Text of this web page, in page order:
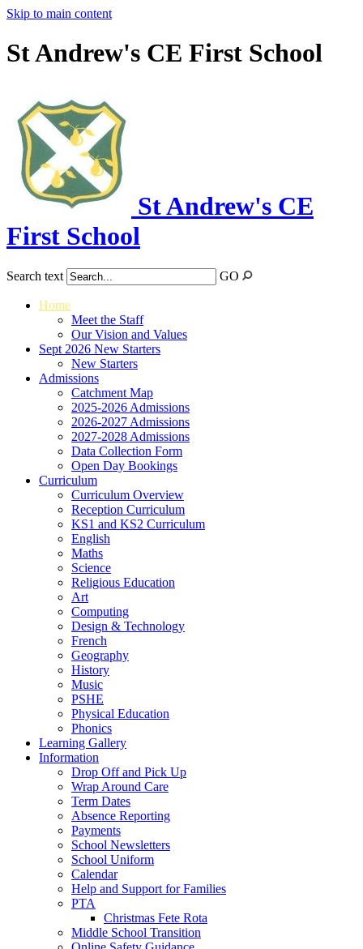
Skip to main content
St Andrew's CE First School
St Andrew's CE
First School
Search text GO
Home
Meet the Staff
Our Vision and Values
Sept 2026 New Starters
New Starters
Admissions
Catchment Map
2025-2026 Admissions
2026-2027 Admissions
2027-2028 Admissions
Data Collection Form
Open Day Bookings
Curriculum
Curriculum Overview
Reception Curriculum
KS1 and KS2 Curriculum
English
Maths
Science
Religious Education
Art
Computing
Design & Technology
French
Geography
History
Music
PSHE
Physical Education
Phonics
Learning Gallery
Information
Drop Off and Pick Up
Wrap Around Care
Term Dates
Absence Reporting
Payments
School Newsletters
School Uniform
Calendar
Help and Support for Families
PTA
Christmas Fete Rota
Middle School Transition